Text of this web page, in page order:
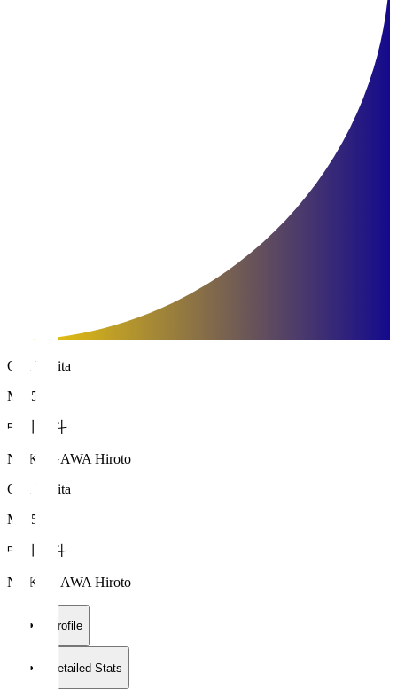
Oita Trinita
MF 5
中川 寛斗
NAKAGAWA Hiroto
Oita Trinita
MF 5
中川 寛斗
NAKAGAWA Hiroto
Profile
Detailed Stats